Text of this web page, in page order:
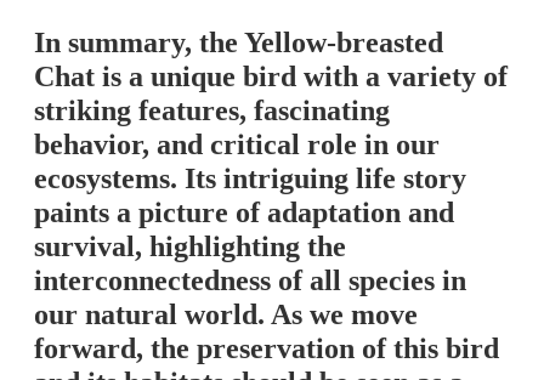
In summary, the Yellow-breasted
Chat is a unique bird with a variety of
striking features, fascinating
behavior, and critical role in our
ecosystems. Its intriguing life story
paints a picture of adaptation and
survival, highlighting the
interconnectedness of all species in
our natural world. As we move
forward, the preservation of this bird